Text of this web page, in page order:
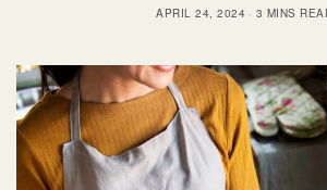
APRIL 24, 2024
3 MINS